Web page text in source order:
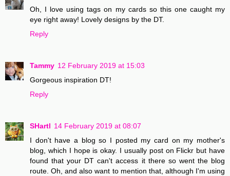
Oh, I love using tags on my cards so this one caught my
eye right away! Lovely designs by the DT.
Reply
Tammy 12 February 2019 at 15:03
Gorgeous inspiration DT!
Reply
SHartl 14 February 2019 at 08:07
I don't have a blog so I posted my card on my mother's
blog, which I hope is okay. I usually post on Flickr but have
found that your DT can't access it there so went the blog
route. Oh, and also want to mention that, although I'm using